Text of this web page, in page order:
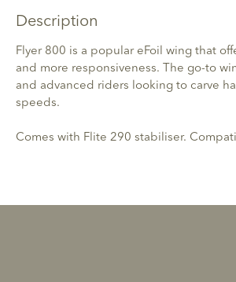
Description
Flyer 800 is a popular eFoil wing that
and more responsiveness. The go-to
and advanced riders looking to carve
speeds.
Comes with Flite 290 stabiliser.